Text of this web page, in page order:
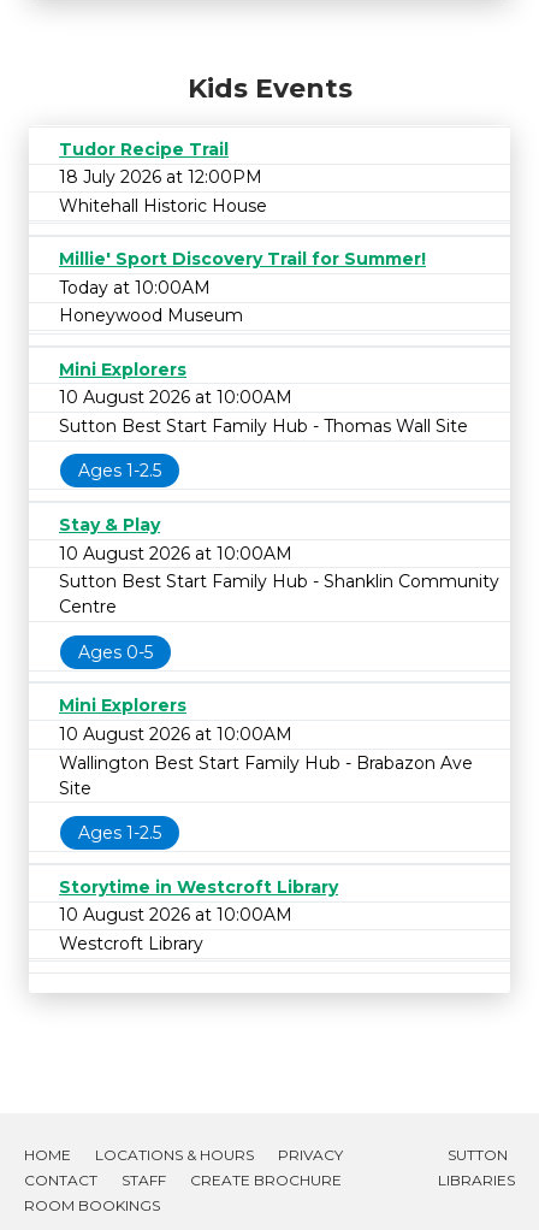
Kids Events
Tudor Recipe Trail
18 July 2026 at 12:00PM
Whitehall Historic House
Millie' Sport Discovery Trail for Summer!
Today at 10:00AM
Honeywood Museum
Mini Explorers
10 August 2026 at 10:00AM
Sutton Best Start Family Hub - Thomas Wall Site
Ages 1-2.5
Stay & Play
10 August 2026 at 10:00AM
Sutton Best Start Family Hub - Shanklin Community
Centre
Ages 0-5
Mini Explorers
10 August 2026 at 10:00AM
Wallington Best Start Family Hub - Brabazon Ave
Site
Ages 1-2.5
Storytime in Westcroft Library
10 August 2026 at 10:00AM
Westcroft Library
HOME LOCATIONS & HOURS
PRIVACY
CONTACT
STAFF
CREATE BROCHURE
ROOM BOOKINGS
SUTTON
LIBRARIES